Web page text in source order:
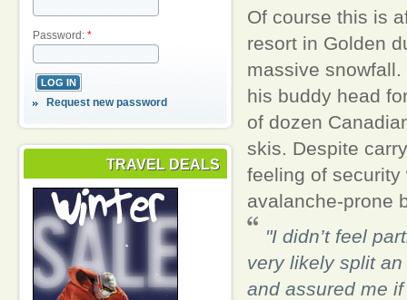
Password: *
Request new password
TRAVEL DEALS
Of course this is
resort in Golden
massive
his buddy head
of dozen
skis. Despite
feeling of
avalanche-prone
"I didn’t feel
very likely split
and assured me